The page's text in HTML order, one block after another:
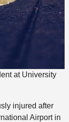
at University
injured after
Airport in